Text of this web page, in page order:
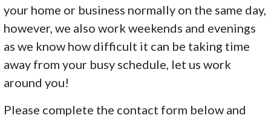
your home or business normally on the same day,
however, we also work weekends and evenings
as we know how difficult it can be taking time
away from your busy schedule, let us work
around you!
Please complete the contact form below and